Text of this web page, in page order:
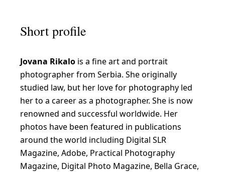
Short profile
Jovana Rikalo is a fine art and portrait
photographer from Serbia. She originally
studied law, but her love for photography led
her to a career as a photographer. She is now
renowned and successful worldwide. Her
photos have been featured in publications
around the world including Digital SLR
Magazine, Adobe, Practical Photography
Magazine, Digital Photo Magazine, Bella Grace,